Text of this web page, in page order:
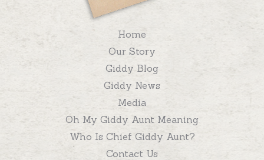
Home
Our Story
Giddy Blog
Giddy News
Media
Oh My Giddy Aunt Meaning
Who Is Chief Giddy Aunt?
Contact Us